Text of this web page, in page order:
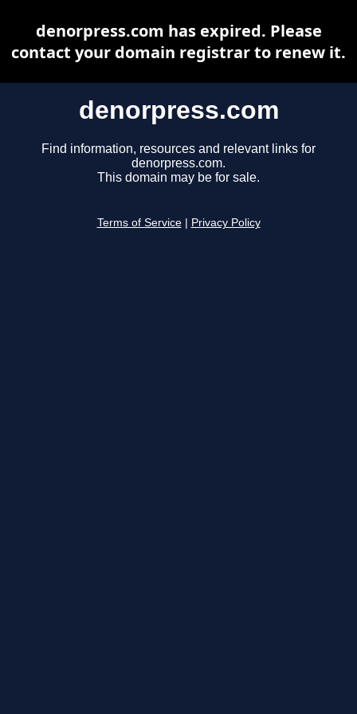
denorpress.com
Find information, resources and relevant links for
denorpress.com.
This domain may be for sale.
Terms of Service Privacy Policy
denorpress.com has expired. Please
contact your domain registrar to renew it.